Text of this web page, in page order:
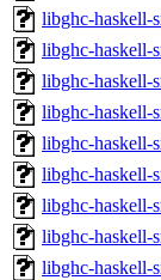
libghc-haskell-
libghc-haskell-
libghc-haskell-
libghc-haskell-
libghc-haskell-
libghc-haskell-
libghc-haskell-
libghc-haskell-
libghc-haskell-